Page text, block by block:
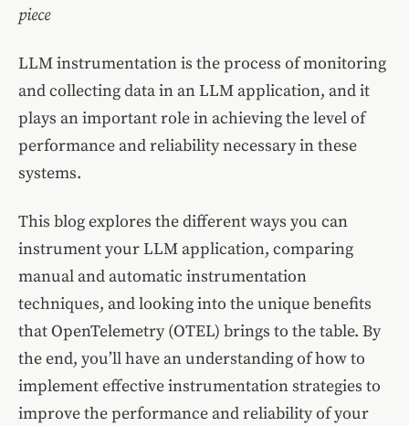
piece
LLM instrumentation is the process of monitoring
and collecting data in an LLM application, and it
plays an important role in achieving the level of
performance and reliability necessary in these
systems.
This blog explores the different ways you can
instrument your LLM application, comparing
manual and automatic instrumentation
techniques, and looking into the unique benefits
that OpenTelemetry (OTEL) brings to the table. By
the end, you’ll have an understanding of how to
implement effective instrumentation strategies to
improve the performance and reliability of your